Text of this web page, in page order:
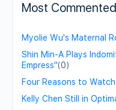
Most
Myolie Wu's Maternal
Shin Min-A Plays
Empress"(0)
Four Reasons to
Kelly Chen Still in